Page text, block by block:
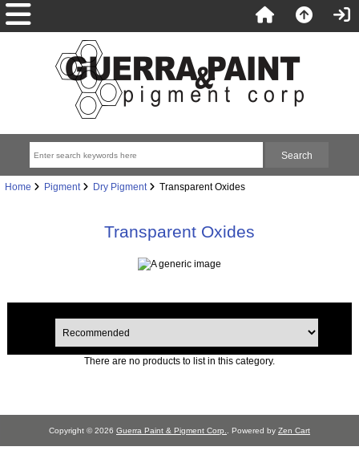
Home Pigment Dry Pigment Transparent Oxides
Transparent Oxides
There are no products to list in this category.
Copyright © 2026 Guerra Paint & Pigment Corp. . Powered by Zen Cart